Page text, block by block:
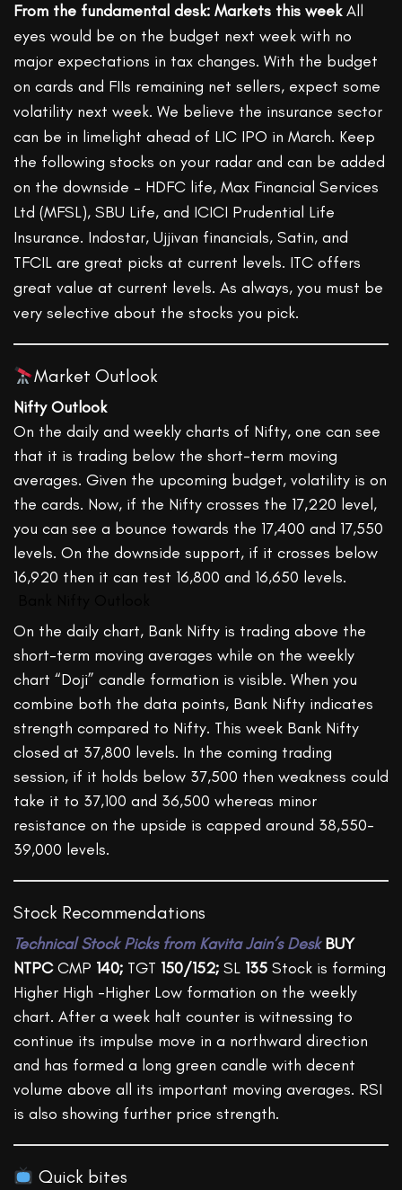
From the fundamental desk: Markets this weekAll
eyes would be on the budget next week with no
major expectations in tax changes. With the budget
on cards and FIIs remaining net sellers, expect some
volatility next week. We believe the insurance sector
can be in limelight ahead of LIC IPO in March. Keep
the following stocks on your radar and can be added
on the downside – HDFC life, Max Financial Services
Ltd (MFSL), SBU Life, and ICICI Prudential Life
Insurance. Indostar, Ujjivan financials, Satin, and
TFCIL are great picks at current levels. ITC offers
great value at current levels. As always, you must be
very selective about the stocks you pick.
Market Outlook
Nifty Outlook
On the daily and weekly charts of Nifty, one can see
that it is trading below the short-term moving
averages. Given the upcoming budget, volatility is on
the cards. Now, if the Nifty crosses the 17,220 level,
you can see a bounce towards the 17,400 and 17,550
levels. On the downside support, if it crosses below
16,920 then it can test 16,800 and 16,650 levels.
On the daily chart, Bank Nifty is trading above the
short-term moving averages while on the weekly
chart “Doji” candle formation is visible. When you
combine both the data points, Bank Nifty indicates
strength compared to Nifty. This week Bank Nifty
closed at 37,800 levels. In the coming trading
session, if it holds below 37,500 then weakness could
take it to 37,100 and 36,500 whereas minor
resistance on the upside is capped around 38,550-
39,000 levels.
Stock Recommendations
Technical Stock Picks from Kavita Jain’s Desk BUY
NTPCCMP 140; TGT 150/152; SL 135 Stock is forming
Higher High -Higher Low formation on the weekly
chart. After a week halt counter is witnessing to
continue its impulse move in a northward direction
and has formed a long green candle with decent
volume above all its important moving averages. RSI
is also showing further price strength.
Quick bites